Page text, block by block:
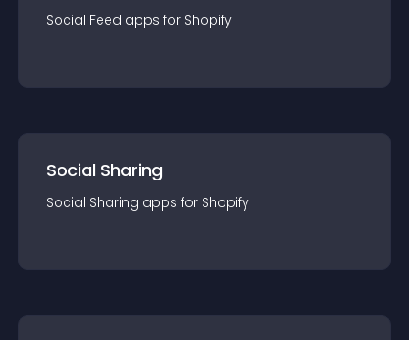
Social Feed apps for Shopify
Social Sharing
Social Sharing apps for Shopify